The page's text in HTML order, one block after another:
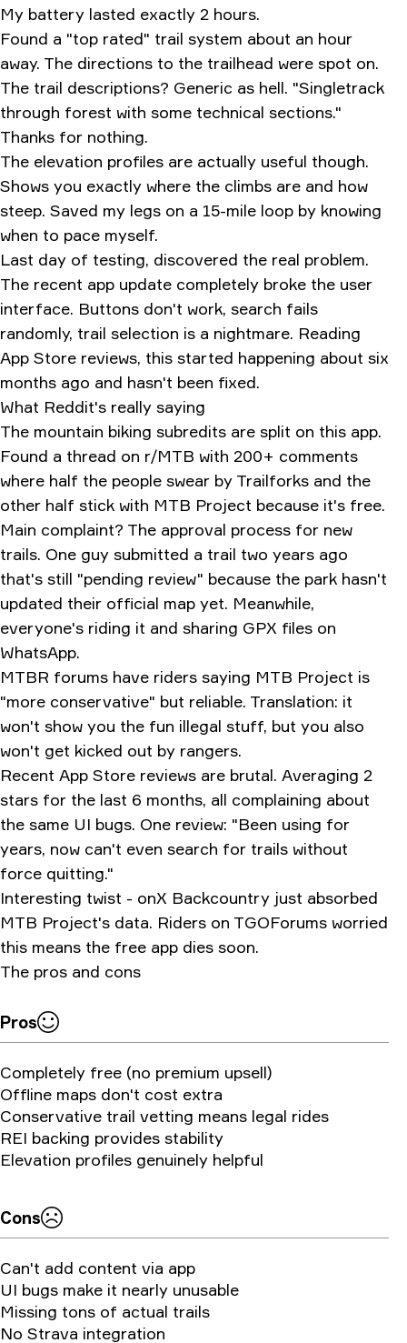
My battery lasted exactly 2 hours.
Found a "top rated" trail system about an hour
away. The directions to the trailhead were spot on.
The trail descriptions? Generic as hell. "Singletrack
through forest with some technical sections."
Thanks for nothing.
The elevation profiles are actually useful though.
Shows you exactly where the climbs are and how
steep. Saved my legs on a 15-mile loop by knowing
when to pace myself.
Last day of testing, discovered the real problem.
The recent app update completely broke the user
interface. Buttons don't work, search fails
randomly, trail selection is a nightmare. Reading
App Store reviews, this started happening about six
months ago and hasn't been fixed.
What Reddit's really saying
The mountain biking subredits are split on this app.
Found a thread on r/MTB with 200+ comments
where half the people swear by Trailforks and the
other half stick with MTB Project because it's free.
Main complaint? The approval process for new
trails. One guy submitted a trail two years ago
that's still "pending review" because the park hasn't
updated their official map yet. Meanwhile,
everyone's riding it and sharing GPX files on
WhatsApp.
MTBR forums have riders saying MTB Project is
"more conservative" but reliable. Translation: it
won't show you the fun illegal stuff, but you also
won't get kicked out by rangers.
Recent App Store reviews are brutal. Averaging 2
stars for the last 6 months, all complaining about
the same UI bugs. One review: "Been using for
years, now can't even search for trails without
force quitting."
Interesting twist - onX Backcountry just absorbed
MTB Project's data. Riders on TGOForums worried
this means the free app dies soon.
The pros and cons
Pros
Completely free (no premium upsell)
Offline maps don't cost extra
Conservative trail vetting means legal rides
REI backing provides stability
Elevation profiles genuinely helpful
Cons
Can't add content via app
UI bugs make it nearly unusable
Missing tons of actual trails
No Strava integration